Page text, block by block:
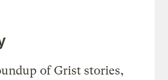
of Grist stories,